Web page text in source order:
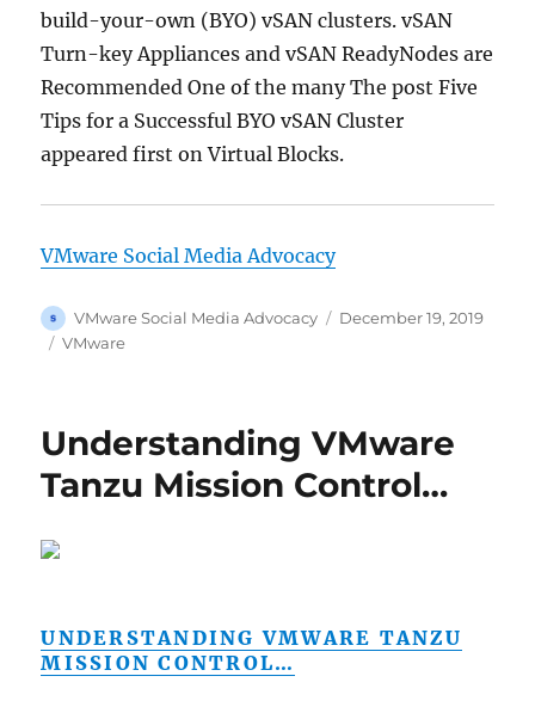
build-your-own (BYO) vSAN clusters. vSAN
Turn-key Appliances and vSAN ReadyNodes are
Recommended One of the many The post Five
Tips for a Successful BYO vSAN Cluster
appeared first on Virtual Blocks.
VMware Social Media Advocacy
Author
VMware Social Media Advocacy
Posted
December 19, 2019
Categories
VMware
Understanding VMware
Tanzu Mission Control…
UNDERSTANDING VMWARE TANZU
MISSION CONTROL…